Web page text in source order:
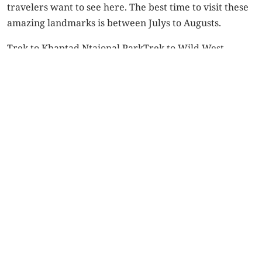
travelers want to see here. The best time to visit these
amazing landmarks is between Julys to Augusts.
Trek to Khaptad Ntaional ParkTrek to Wild West